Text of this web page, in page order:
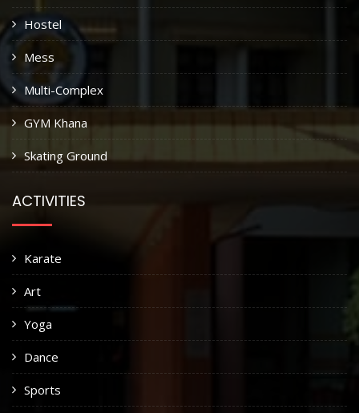
Hostel
Mess
Multi-Complex
GYM Khana
Skating Ground
ACTIVITIES
Karate
Art
Yoga
Dance
Sports